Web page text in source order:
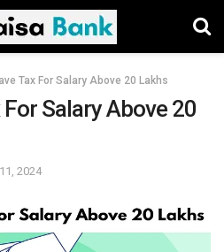
Tax For Salary Above 20 Lakhs
For Salary Above 20
2024